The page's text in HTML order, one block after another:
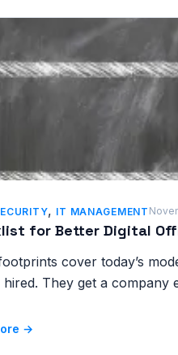
, IT MANAGEMENT
for Better Digital
cover today’s
hired. They get a company
→